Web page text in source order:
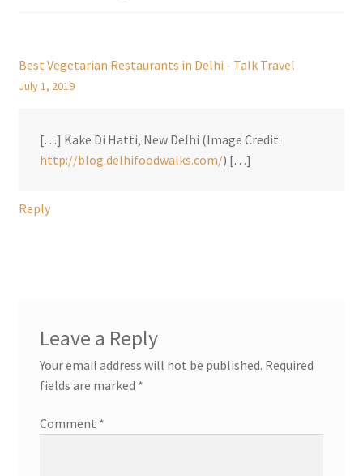
Best Vegetarian Restaurants in Delhi - Talk Travel
July 1, 2019
[…] Kake Di Hatti, New Delhi (Image Credit:
http://blog.delhifoodwalks.com/) […]
Reply
Leave a Reply
Your email address will not be published. Required
fields are marked *
Comment *